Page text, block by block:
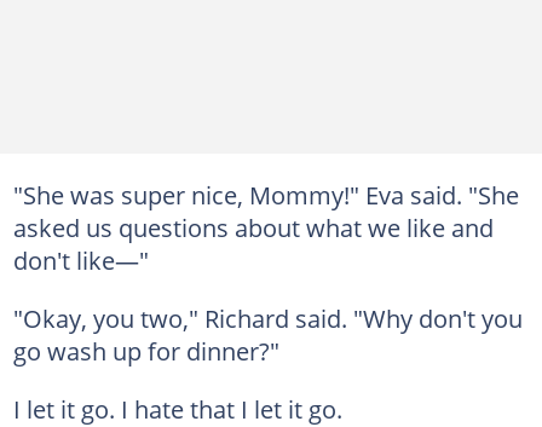
"She was super nice, Mommy!" Eva said. "She
asked us questions about what we like and
don't like—"
"Okay, you two," Richard said. "Why don't you
go wash up for dinner?"
I let it go. I hate that I let it go.